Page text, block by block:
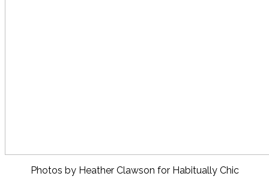
Photos by Heather Clawson for Habitually Chic